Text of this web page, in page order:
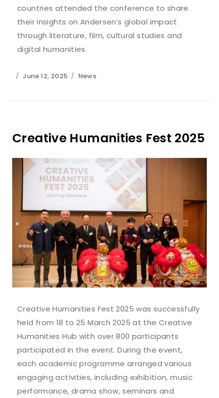
countries attended the conference to share
their insights on Andersen’s global impact
through literature, film, cultural studies and
digital humanities.
June 12, 2025 News
Creative Humanities Fest 2025
Creative Humanities Fest 2025 was successfully
held from 18 to 25 March 2025 at the Creative
Humanities Hub with over 800 participants
participated in the event. During the event,
each academic programme arranged various
engaging activities, including exhibition, music
performance, drama show, seminars and